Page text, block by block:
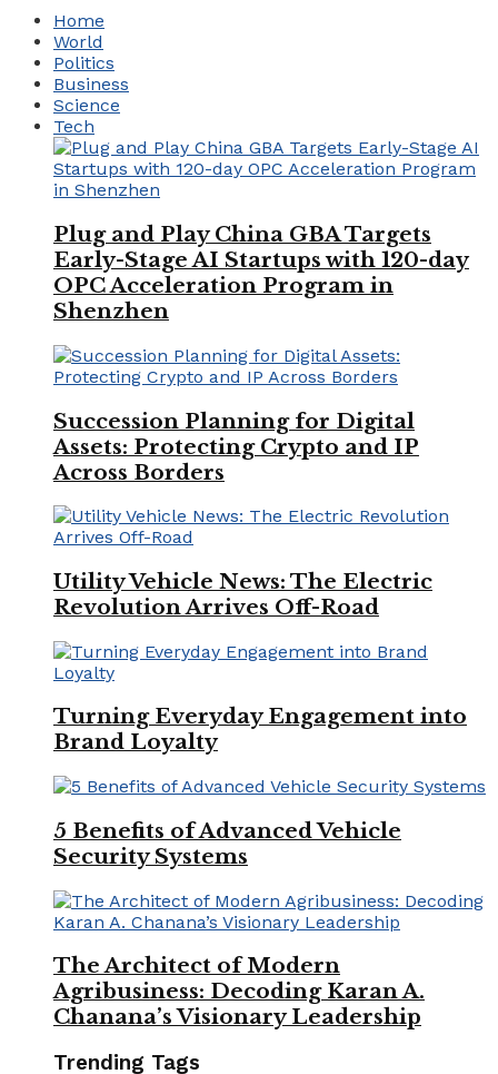
Home
World
Politics
Business
Science
Tech
Plug and Play China GBA Targets
Early-Stage AI Startups with 120-day
OPC Acceleration Program in
Shenzhen
Succession Planning for Digital
Assets: Protecting Crypto and IP
Across Borders
Utility Vehicle News: The Electric
Revolution Arrives Off-Road
Turning Everyday Engagement into
Brand Loyalty
5 Benefits of Advanced Vehicle
Security Systems
The Architect of Modern
Agribusiness: Decoding Karan A.
Chanana’s Visionary Leadership
Trending Tags